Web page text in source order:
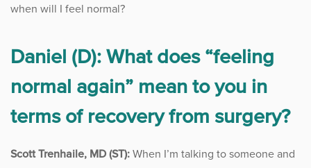
Neurosurgery
News
when will I feel normal?
Daniel (D): What does “feeling
normal again” mean to you in
terms of recovery from surgery?
Scott Trenhaile, MD (ST):When I’m talking to someone and